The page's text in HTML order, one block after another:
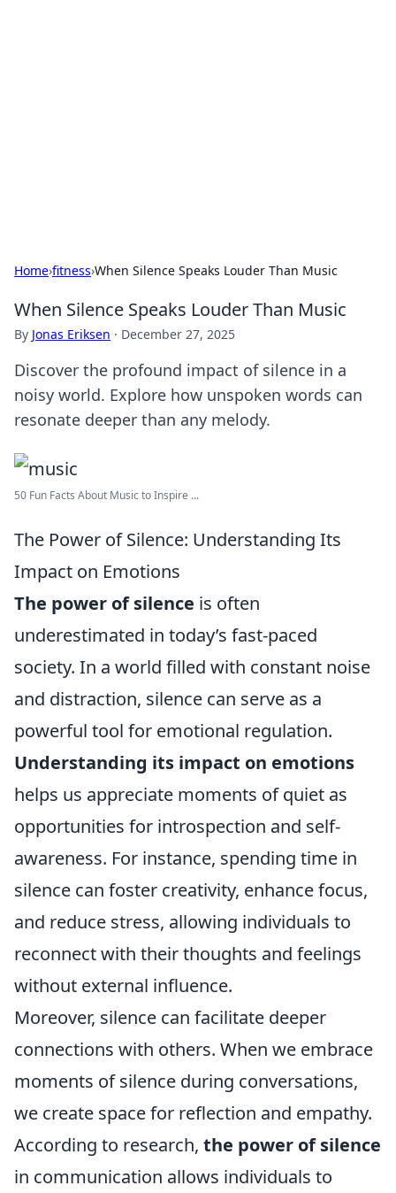
Home›fitness›When Silence Speaks Louder Than Music
When Silence Speaks Louder Than Music
By Jonas Eriksen · December 27, 2025
Discover the profound impact of silence in a
noisy world. Explore how unspoken words can
resonate deeper than any melody.
50 Fun Facts About Music to Inspire ...
The Power of Silence: Understanding Its
Impact on Emotions
The power of silence is often
underestimated in today’s fast-paced
society. In a world filled with constant noise
and distraction, silence can serve as a
powerful tool for emotional regulation.
Understanding its impact on emotions
helps us appreciate moments of quiet as
opportunities for introspection and self-
awareness. For instance, spending time in
silence can foster creativity, enhance focus,
and reduce stress, allowing individuals to
reconnect with their thoughts and feelings
without external influence.
Moreover, silence can facilitate deeper
connections with others. When we embrace
moments of silence during conversations,
we create space for reflection and empathy.
According to research, the power of silence
in communication allows individuals to